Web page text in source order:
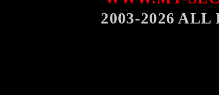
2003-2026 ALL